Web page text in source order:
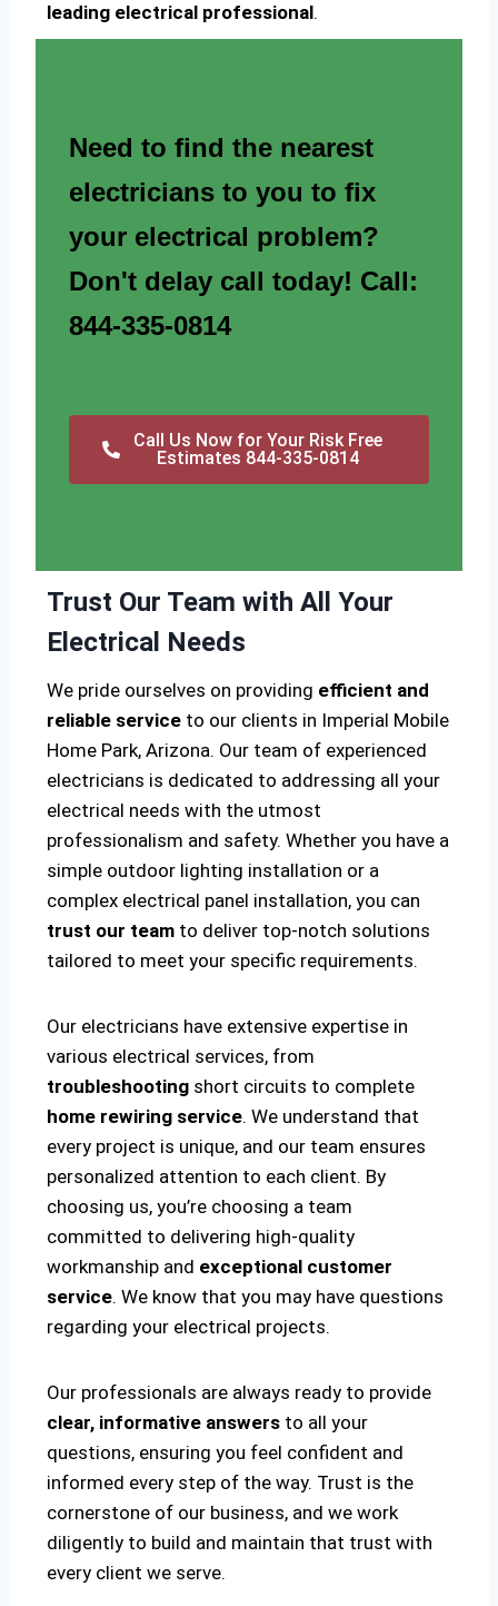
leading electrical professional.
Need to find the nearest
electricians to you to fix
your electrical problem?
Don't delay call today! Call:
844-335-0814
Call Us Now for Your Risk Free
Estimates 844-335-0814
Trust Our Team with All Your
Electrical Needs
We pride ourselves on providing efficient and
reliable service to our clients in Imperial Mobile
Home Park, Arizona. Our team of experienced
electricians is dedicated to addressing all your
electrical needs with the utmost
professionalism and safety. Whether you have a
simple outdoor lighting installation or a
complex electrical panel installation, you can
trust our team to deliver top-notch solutions
tailored to meet your specific requirements.
Our electricians have extensive expertise in
various electrical services, from
troubleshooting short circuits to complete
home rewiring service. We understand that
every project is unique, and our team ensures
personalized attention to each client. By
choosing us, you’re choosing a team
committed to delivering high-quality
workmanship and exceptional customer
service. We know that you may have questions
regarding your electrical projects.
Our professionals are always ready to provide
clear, informative answers to all your
questions, ensuring you feel confident and
informed every step of the way. Trust is the
cornerstone of our business, and we work
diligently to build and maintain that trust with
every client we serve.